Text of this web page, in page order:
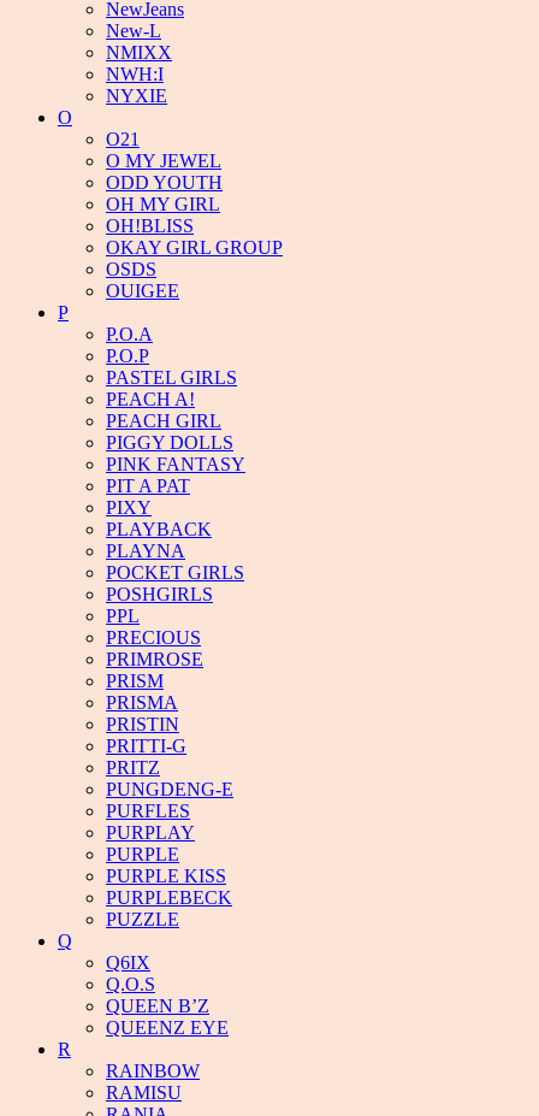
NewJeans
New-L
NMIXX
NWH:I
NYXIE
O
O21
O MY JEWEL
ODD YOUTH
OH MY GIRL
OH!BLISS
OKAY GIRL GROUP
OSDS
OUIGEE
P
P.O.A
P.O.P
PASTEL GIRLS
PEACH A!
PEACH GIRL
PIGGY DOLLS
PINK FANTASY
PIT A PAT
PIXY
PLAYBACK
PLAYNA
POCKET GIRLS
POSHGIRLS
PPL
PRECIOUS
PRIMROSE
PRISM
PRISMA
PRISTIN
PRITTI-G
PRITZ
PUNGDENG-E
PURFLES
PURPLAY
PURPLE
PURPLE KISS
PURPLEBECK
PUZZLE
Q
Q6IX
Q.O.S
QUEEN B’Z
QUEENZ EYE
R
RAINBOW
RAMISU